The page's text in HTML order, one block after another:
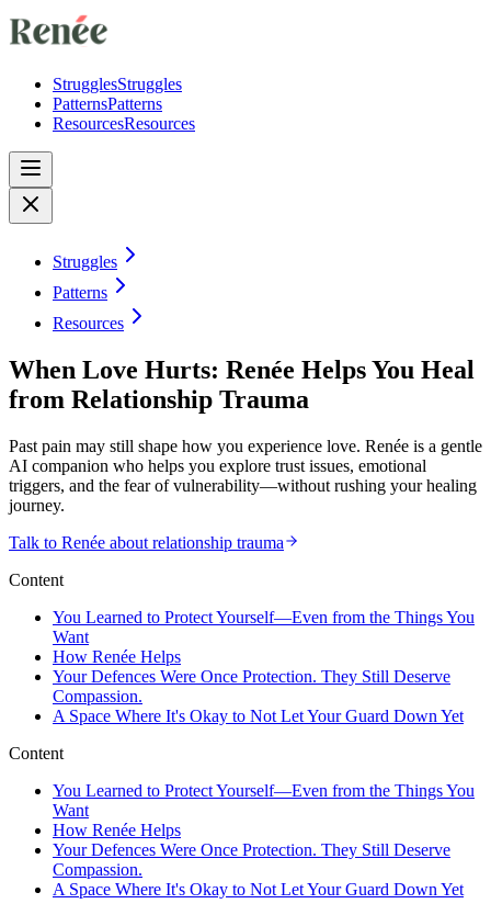
StrugglesStruggles
PatternsPatterns
ResourcesResources
Struggles
Patterns
Resources
When Love Hurts: Renée Helps You Heal
from Relationship Trauma
Past pain may still shape how you experience love. Renée is a gentle
AI companion who helps you explore trust issues, emotional
triggers, and the fear of vulnerability—without rushing your healing
journey.
Talk to Renée about relationship trauma
Content
You Learned to Protect Yourself—Even from the Things You
Want
How Renée Helps
Your Defences Were Once Protection. They Still Deserve
Compassion.
A Space Where It's Okay to Not Let Your Guard Down Yet
Content
You Learned to Protect Yourself—Even from the Things You
Want
How Renée Helps
Your Defences Were Once Protection. They Still Deserve
Compassion.
A Space Where It's Okay to Not Let Your Guard Down Yet